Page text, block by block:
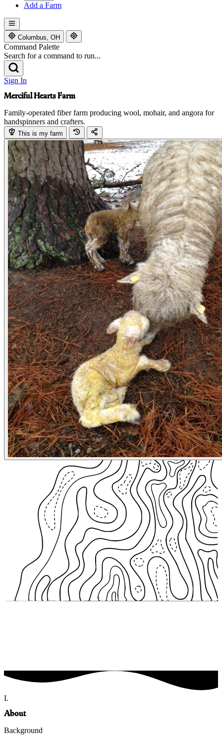
Add a Farm
Columbus, OH
Command Palette
Search for a command to run...
Sign In
Merciful Hearts Farm
Family-operated fiber farm producing wool, mohair, and angora for
handspinners and crafters.
This is my farm
I.
About
Background